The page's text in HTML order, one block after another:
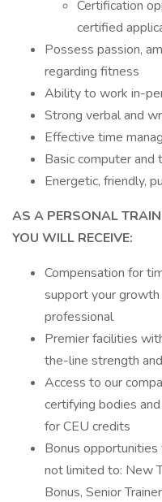
Certification
certified
Possess passion,
regarding fitness
Ability to work in-
Strong verbal and
Effective time
Basic computer and
Energetic, friendly,
AS A PERSONAL
YOU WILL RECEIVE:
Compensation for
support your growth
professional
Premier facilities
the-line strength
Access to our
certifying bodies
for CEU credits
Bonus
not limited to: New
Bonus, Senior